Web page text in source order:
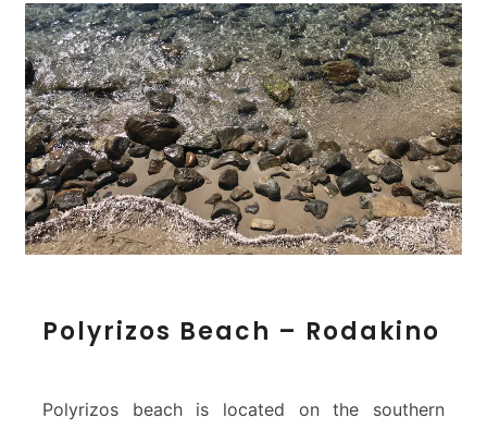
o
r
Polyrizos Beach – Rodakino
Polyrizos beach is located on the southern